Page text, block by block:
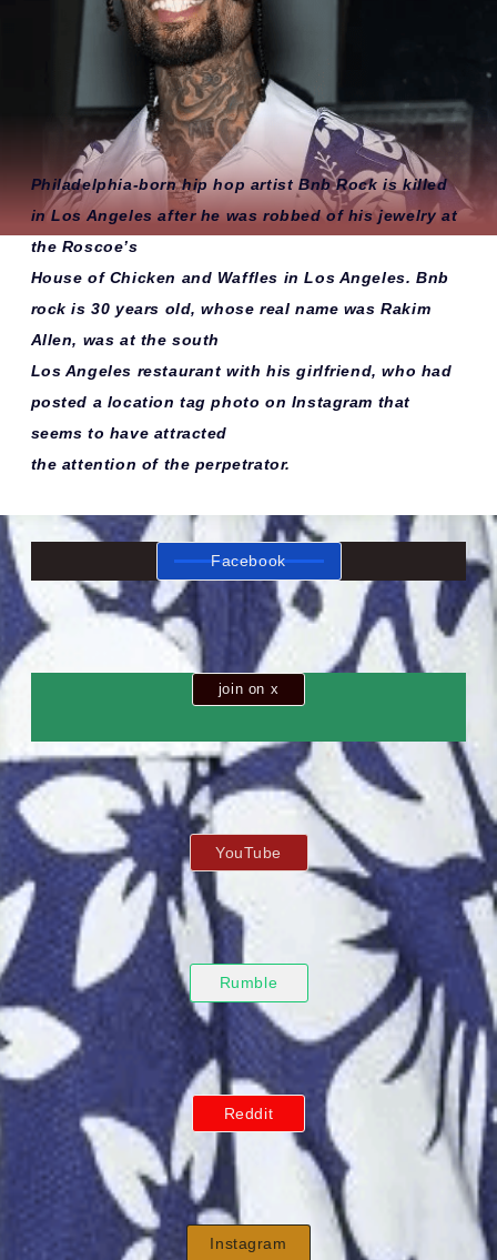
Philadelphia-born hip hop artist Bnb Rock is killed
in Los Angeles after he was robbed of his jewelry at
the Roscoe’s
House of Chicken and Waffles in Los Angeles. Bnb
rock is 30 years old, whose real name was Rakim
Allen, was at the south
Los Angeles restaurant with his girlfriend, who had
posted a location tag photo on Instagram that
seems to have attracted
the attention of the perpetrator.
Facebook
join on x
YouTube
Rumble
Reddit
Instagram